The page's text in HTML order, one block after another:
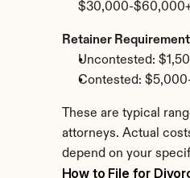
$30,000-
Retainer
Uncontested:
Contested:
These are typical
attorneys. Actual
depend on your
How to File for